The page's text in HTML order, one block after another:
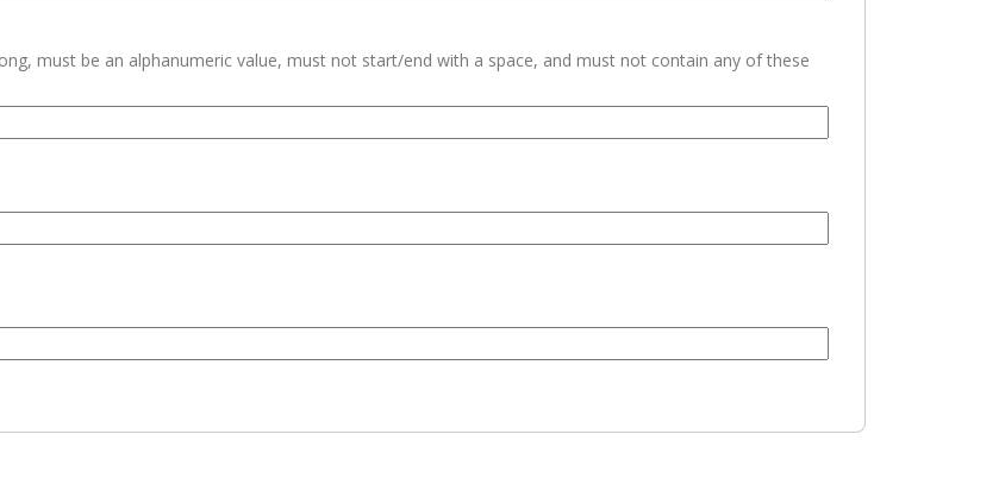
must be an alphanumeric value, must not start/end with a space, and must not contain any of these